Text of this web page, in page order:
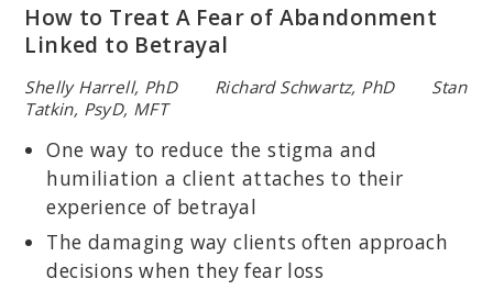
How to Treat A Fear of Abandonment
Linked to Betrayal
Shelly Harrell, PhD Richard Schwartz, PhD Stan
Tatkin, PsyD, MFT
One way to reduce the stigma and
humiliation a client attaches to their
experience of betrayal
The damaging way clients often approach
decisions when they fear loss